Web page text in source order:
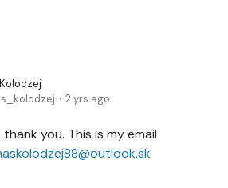
2 yrs ago
thank you. This is my email